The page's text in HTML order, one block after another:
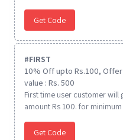
Get Code
#FIRST
10% Off upto Rs.100,
value : Rs. 500
First time user customer will
amount Rs 100. for
Get Code